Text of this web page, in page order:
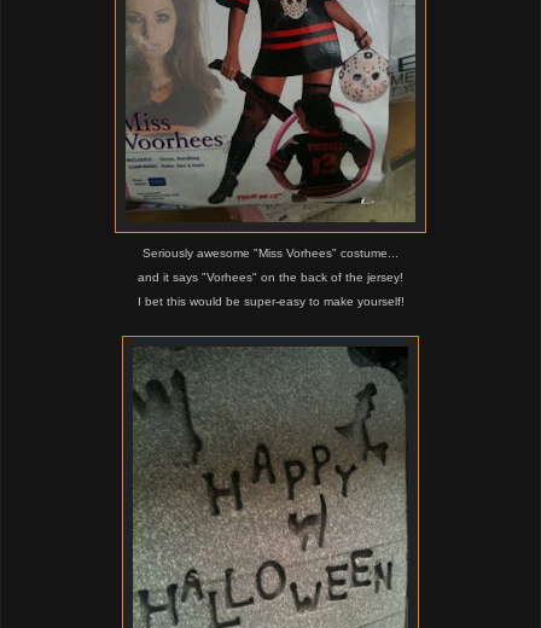
Seriously awesome "Miss Vorhees" costume...
and it says "Vorhees" on the back of the jersey!
I bet this would be super-easy to make yourself!